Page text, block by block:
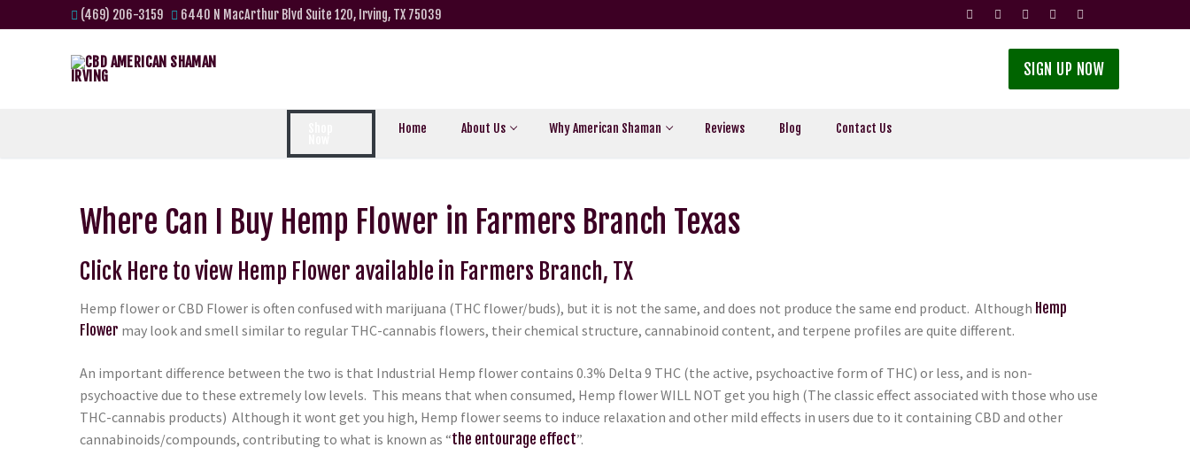
(469) 206-3159 6440 N MacArthur Blvd Suite 120, Irving, TX 75039
SIGN UP NOW
Home About Us Why American Shaman Reviews Blog Contact Us
Where Can I Buy Hemp Flower in Farmers Branch Texas
Click Here to view Hemp Flower available in Farmers Branch, TX
Hemp flower or CBD Flower is often confused with marijuana (THC flower/buds), but it is not the same, and does not produce the same end product. Although Hemp
Flower may look and smell similar to regular THC-cannabis flowers, their chemical structure, cannabinoid content, and terpene profiles are quite different.
An important difference between the two is that Industrial Hemp flower contains 0.3% Delta 9 THC (the active, psychoactive form of THC) or less, and is non-
psychoactive due to these extremely low levels. This means that when consumed, Hemp flower WILL NOT get you high (The classic effect associated with those who use
THC-cannabis products) Although it wont get you high, Hemp flower seems to induce relaxation and other mild effects in users due to it containing CBD and other
cannabinoids/compounds, contributing to what is known as “the entourage effect”.